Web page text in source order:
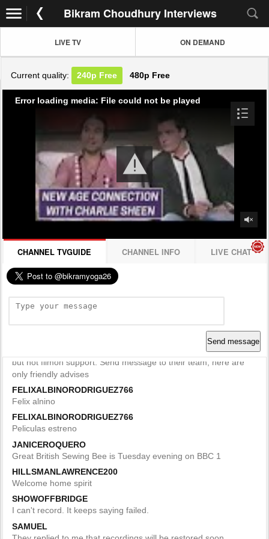
Bikram Choudhury Interviews
LIVE TV ON DEMAND
Current quality: 240p Free 480p Free
Error loading media: File could not be played
CHANNEL TVGUIDE CHANNEL INFO LIVE CHAT